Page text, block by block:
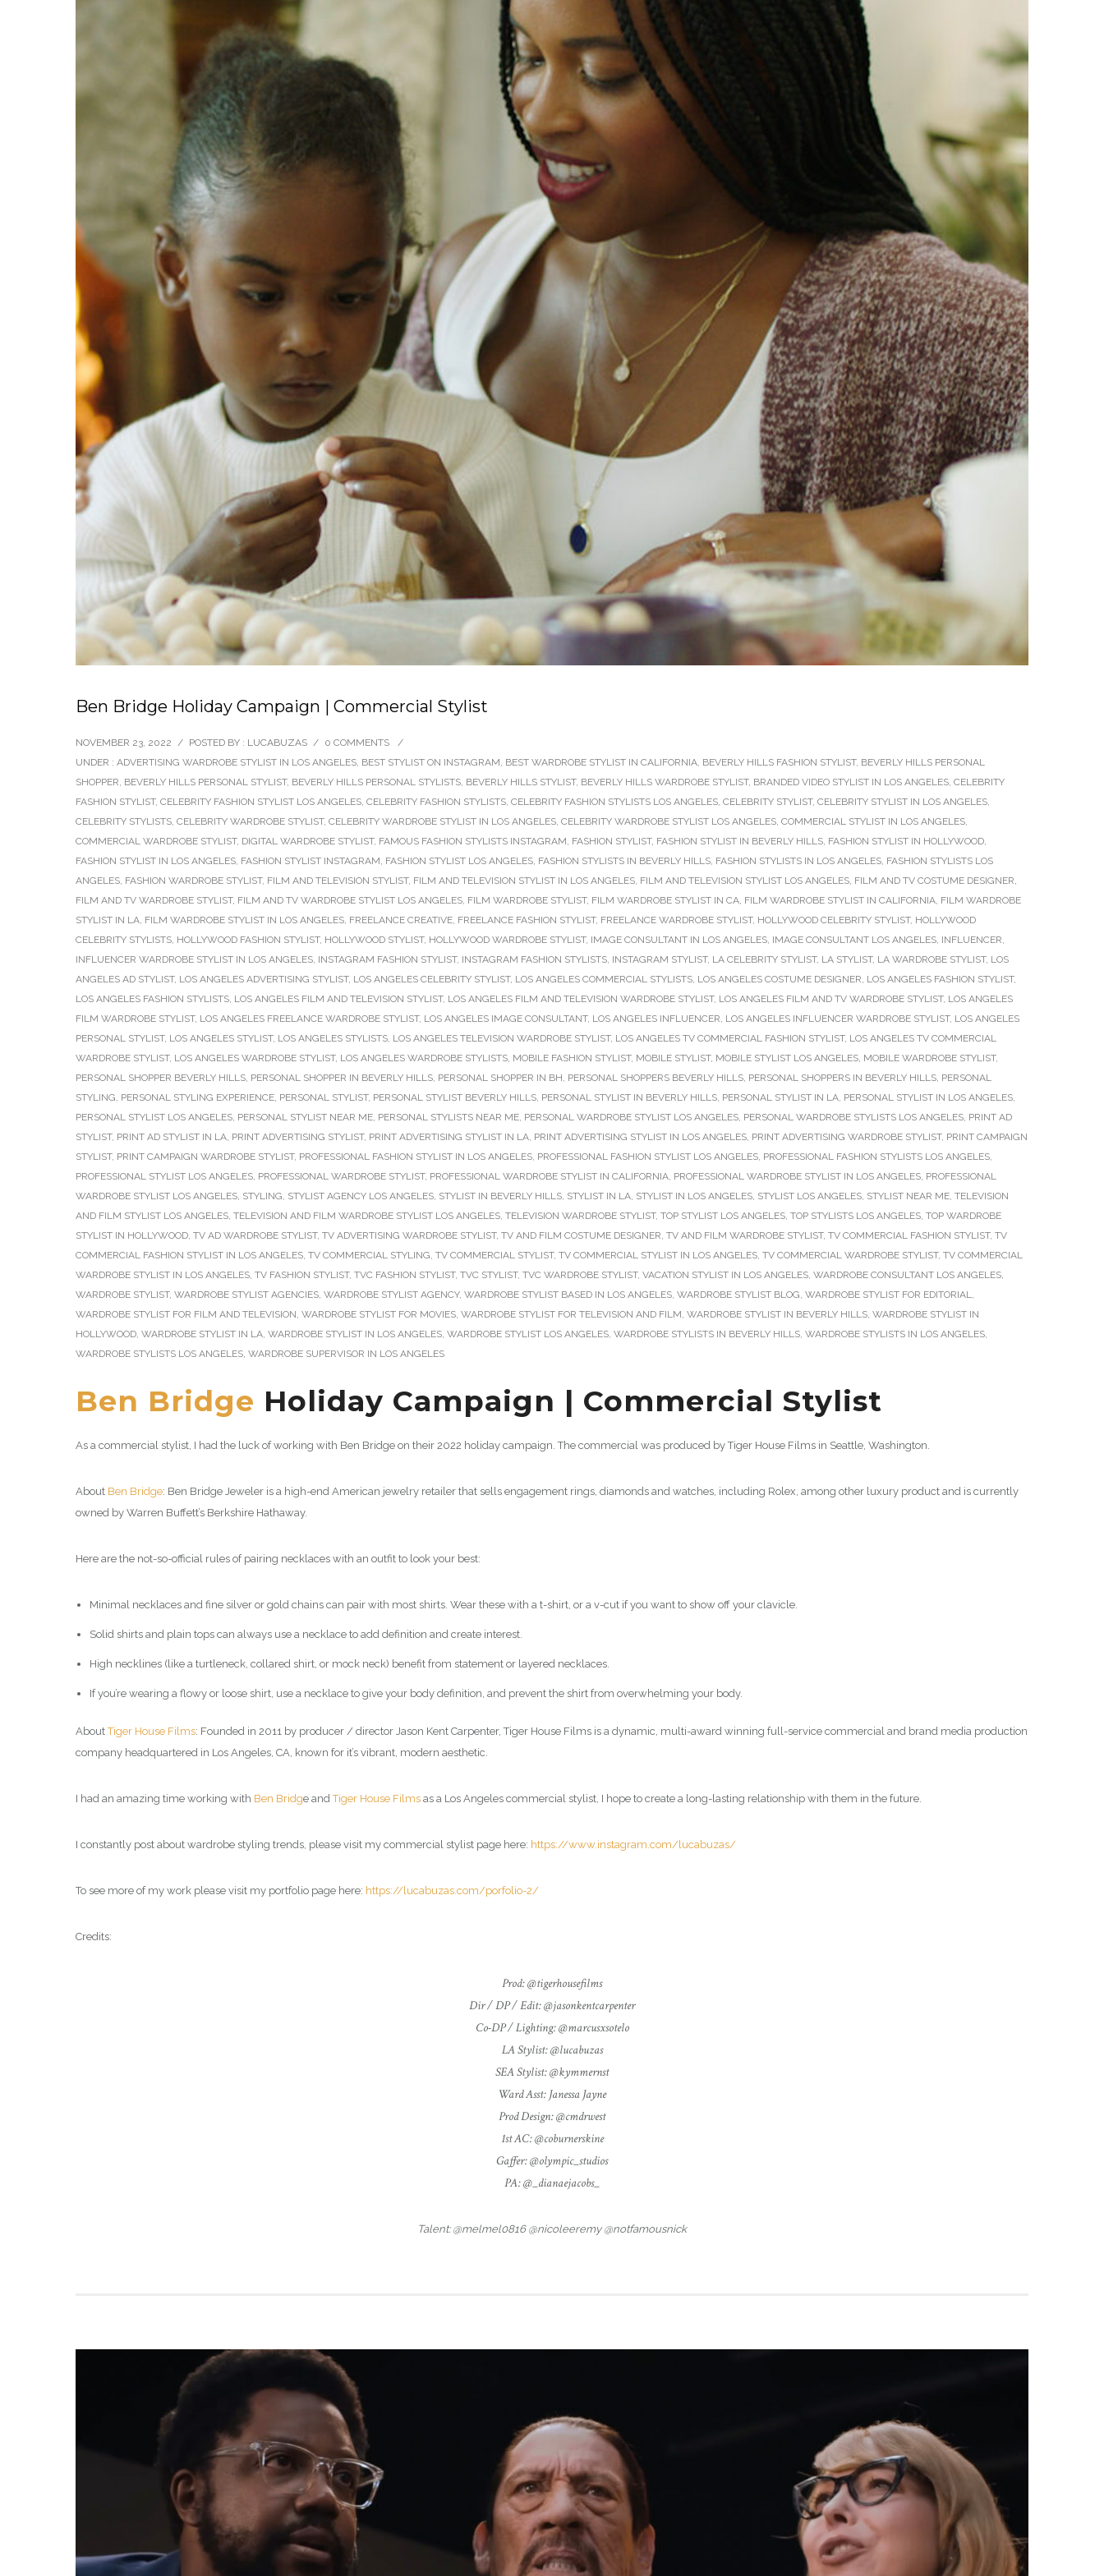
Ben Bridge Holiday Campaign | Commercial Stylist
NOVEMBER 23, 2022 / POSTED BY : LUCABUZAS / 0 COMMENTS
/
UNDER : ADVERTISING WARDROBE STYLIST IN LOS ANGELES, BEST STYLIST ON INSTAGRAM, BEST WARDROBE STYLIST IN CALIFORNIA, BEVERLY HILLS FASHION STYLIST, BEVERLY HILLS PERSONAL
SHOPPER, BEVERLY HILLS PERSONAL STYLIST, BEVERLY HILLS PERSONAL STYLISTS, BEVERLY HILLS STYLIST, BEVERLY HILLS WARDROBE STYLIST, BRANDED VIDEO STYLIST IN LOS ANGELES, CELEBRITY
FASHION STYLIST, CELEBRITY FASHION STYLIST LOS ANGELES, CELEBRITY FASHION STYLISTS, CELEBRITY FASHION STYLISTS LOS ANGELES, CELEBRITY STYLIST, CELEBRITY STYLIST IN LOS ANGELES,
CELEBRITY STYLISTS, CELEBRITY WARDROBE STYLIST, CELEBRITY WARDROBE STYLIST IN LOS ANGELES, CELEBRITY WARDROBE STYLIST LOS ANGELES, COMMERCIAL STYLIST IN LOS ANGELES,
COMMERCIAL WARDROBE STYLIST, DIGITAL WARDROBE STYLIST, FAMOUS FASHION STYLISTS INSTAGRAM, FASHION STYLIST, FASHION STYLIST IN BEVERLY HILLS, FASHION STYLIST IN HOLLYWOOD,
FASHION STYLIST IN LOS ANGELES, FASHION STYLIST INSTAGRAM, FASHION STYLIST LOS ANGELES, FASHION STYLISTS IN BEVERLY HILLS, FASHION STYLISTS IN LOS ANGELES, FASHION STYLISTS LOS
ANGELES, FASHION WARDROBE STYLIST, FILM AND TELEVISION STYLIST, FILM AND TELEVISION STYLIST IN LOS ANGELES, FILM AND TELEVISION STYLIST LOS ANGELES, FILM AND TV COSTUME DESIGNER,
FILM AND TV WARDROBE STYLIST, FILM AND TV WARDROBE STYLIST LOS ANGELES, FILM WARDROBE STYLIST, FILM WARDROBE STYLIST IN CA, FILM WARDROBE STYLIST IN CALIFORNIA, FILM WARDROBE
STYLIST IN LA, FILM WARDROBE STYLIST IN LOS ANGELES, FREELANCE CREATIVE, FREELANCE FASHION STYLIST, FREELANCE WARDROBE STYLIST, HOLLYWOOD CELEBRITY STYLIST, HOLLYWOOD
CELEBRITY STYLISTS, HOLLYWOOD FASHION STYLIST, HOLLYWOOD STYLIST, HOLLYWOOD WARDROBE STYLIST, IMAGE CONSULTANT IN LOS ANGELES, IMAGE CONSULTANT LOS ANGELES, INFLUENCER,
INFLUENCER WARDROBE STYLIST IN LOS ANGELES, INSTAGRAM FASHION STYLIST, INSTAGRAM FASHION STYLISTS, INSTAGRAM STYLIST, LA CELEBRITY STYLIST, LA STYLIST, LA WARDROBE STYLIST, LOS
ANGELES AD STYLIST, LOS ANGELES ADVERTISING STYLIST, LOS ANGELES CELEBRITY STYLIST, LOS ANGELES COMMERCIAL STYLISTS, LOS ANGELES COSTUME DESIGNER, LOS ANGELES FASHION STYLIST,
LOS ANGELES FASHION STYLISTS, LOS ANGELES FILM AND TELEVISION STYLIST, LOS ANGELES FILM AND TELEVISION WARDROBE STYLIST, LOS ANGELES FILM AND TV WARDROBE STYLIST, LOS ANGELES
FILM WARDROBE STYLIST, LOS ANGELES FREELANCE WARDROBE STYLIST, LOS ANGELES IMAGE CONSULTANT, LOS ANGELES INFLUENCER, LOS ANGELES INFLUENCER WARDROBE STYLIST, LOS ANGELES
PERSONAL STYLIST, LOS ANGELES STYLIST, LOS ANGELES STYLISTS, LOS ANGELES TELEVISION WARDROBE STYLIST, LOS ANGELES TV COMMERCIAL FASHION STYLIST, LOS ANGELES TV COMMERCIAL
WARDROBE STYLIST, LOS ANGELES WARDROBE STYLIST, LOS ANGELES WARDROBE STYLISTS, MOBILE FASHION STYLIST, MOBILE STYLIST, MOBILE STYLIST LOS ANGELES, MOBILE WARDROBE STYLIST,
PERSONAL SHOPPER BEVERLY HILLS, PERSONAL SHOPPER IN BEVERLY HILLS, PERSONAL SHOPPER IN BH, PERSONAL SHOPPERS BEVERLY HILLS, PERSONAL SHOPPERS IN BEVERLY HILLS, PERSONAL
STYLING, PERSONAL STYLING EXPERIENCE, PERSONAL STYLIST, PERSONAL STYLIST BEVERLY HILLS, PERSONAL STYLIST IN BEVERLY HILLS, PERSONAL STYLIST IN LA, PERSONAL STYLIST IN LOS ANGELES,
PERSONAL STYLIST LOS ANGELES, PERSONAL STYLIST NEAR ME, PERSONAL STYLISTS NEAR ME, PERSONAL WARDROBE STYLIST LOS ANGELES, PERSONAL WARDROBE STYLISTS LOS ANGELES, PRINT AD
STYLIST, PRINT AD STYLIST IN LA, PRINT ADVERTISING STYLIST, PRINT ADVERTISING STYLIST IN LA, PRINT ADVERTISING STYLIST IN LOS ANGELES, PRINT ADVERTISING WARDROBE STYLIST, PRINT CAMPAIGN
STYLIST, PRINT CAMPAIGN WARDROBE STYLIST, PROFESSIONAL FASHION STYLIST IN LOS ANGELES, PROFESSIONAL FASHION STYLIST LOS ANGELES, PROFESSIONAL FASHION STYLISTS LOS ANGELES,
PROFESSIONAL STYLIST LOS ANGELES, PROFESSIONAL WARDROBE STYLIST, PROFESSIONAL WARDROBE STYLIST IN CALIFORNIA, PROFESSIONAL WARDROBE STYLIST IN LOS ANGELES, PROFESSIONAL
WARDROBE STYLIST LOS ANGELES, STYLING, STYLIST AGENCY LOS ANGELES, STYLIST IN BEVERLY HILLS, STYLIST IN LA, STYLIST IN LOS ANGELES, STYLIST LOS ANGELES, STYLIST NEAR ME, TELEVISION
AND FILM STYLIST LOS ANGELES, TELEVISION AND FILM WARDROBE STYLIST LOS ANGELES, TELEVISION WARDROBE STYLIST, TOP STYLIST LOS ANGELES, TOP STYLISTS LOS ANGELES, TOP WARDROBE
STYLIST IN HOLLYWOOD, TV AD WARDROBE STYLIST, TV ADVERTISING WARDROBE STYLIST, TV AND FILM COSTUME DESIGNER, TV AND FILM WARDROBE STYLIST, TV COMMERCIAL FASHION STYLIST, TV
COMMERCIAL FASHION STYLIST IN LOS ANGELES, TV COMMERCIAL STYLING, TV COMMERCIAL STYLIST, TV COMMERCIAL STYLIST IN LOS ANGELES, TV COMMERCIAL WARDROBE STYLIST, TV COMMERCIAL
WARDROBE STYLIST IN LOS ANGELES, TV FASHION STYLIST, TVC FASHION STYLIST, TVC STYLIST, TVC WARDROBE STYLIST, VACATION STYLIST IN LOS ANGELES, WARDROBE CONSULTANT LOS ANGELES,
WARDROBE STYLIST, WARDROBE STYLIST AGENCIES, WARDROBE STYLIST AGENCY, WARDROBE STYLIST BASED IN LOS ANGELES, WARDROBE STYLIST BLOG, WARDROBE STYLIST FOR EDITORIAL,
WARDROBE STYLIST FOR FILM AND TELEVISION, WARDROBE STYLIST FOR MOVIES, WARDROBE STYLIST FOR TELEVISION AND FILM, WARDROBE STYLIST IN BEVERLY HILLS, WARDROBE STYLIST IN
HOLLYWOOD, WARDROBE STYLIST IN LA, WARDROBE STYLIST IN LOS ANGELES, WARDROBE STYLIST LOS ANGELES, WARDROBE STYLISTS IN BEVERLY HILLS, WARDROBE STYLISTS IN LOS ANGELES,
WARDROBE STYLISTS LOS ANGELES, WARDROBE SUPERVISOR IN LOS ANGELES
Ben Bridge Holiday Campaign | Commercial Stylist
As a commercial stylist, I had the luck of working with Ben Bridge on their 2022 holiday campaign. The commercial was produced by Tiger House Films in Seattle, Washington.
About Ben Bridge: Ben Bridge Jeweler is a high-end American jewelry retailer that sells engagement rings, diamonds and watches, including Rolex, among other luxury product and is currently
owned by Warren Buffett’s Berkshire Hathaway.
Here are the not-so-official rules of pairing necklaces with an outfit to look your best:
Minimal necklaces and fine silver or gold chains can pair with most shirts. Wear these with a t-shirt, or a v-cut if you want to show off your clavicle.
Solid shirts and plain tops can always use a necklace to add definition and create interest.
High necklines (like a turtleneck, collared shirt, or mock neck) benefit from statement or layered necklaces.
If you’re wearing a flowy or loose shirt, use a necklace to give your body definition, and prevent the shirt from overwhelming your body.
AboutTiger House Films: Founded in 2011 by producer / director Jason Kent Carpenter, Tiger House Films is a dynamic, multi-award winning full-service commercial and brand media production
company headquartered in Los Angeles, CA, known for it’s vibrant, modern aesthetic.
I had an amazing time working with Ben Bridge andTiger House Films as a Los Angeles commercial stylist, I hope to create a long-lasting relationship with them in the future.
I constantly post about wardrobe styling trends, please visit my commercial stylist page here: https://www.instagram.com/lucabuzas/
To see more of my work please visit my portfolio page here: https://lucabuzas.com/porfolio-2/
Credits:
Prod: @tigerhousefilms
Dir / DP / Edit: @jasonkentcarpenter
Co-DP / Lighting: @marcusxsotelo
LA Stylist: @lucabuzas
SEA Stylist: @kymmernst
Ward Asst: Janessa Jayne
Prod Design: @cmdrwest
1st AC: @coburnerskine
Gaffer: @olympic_studios
PA: @_dianaejacobs_
Talent: @melmel0816 @nicoleeremy @notfamousnick